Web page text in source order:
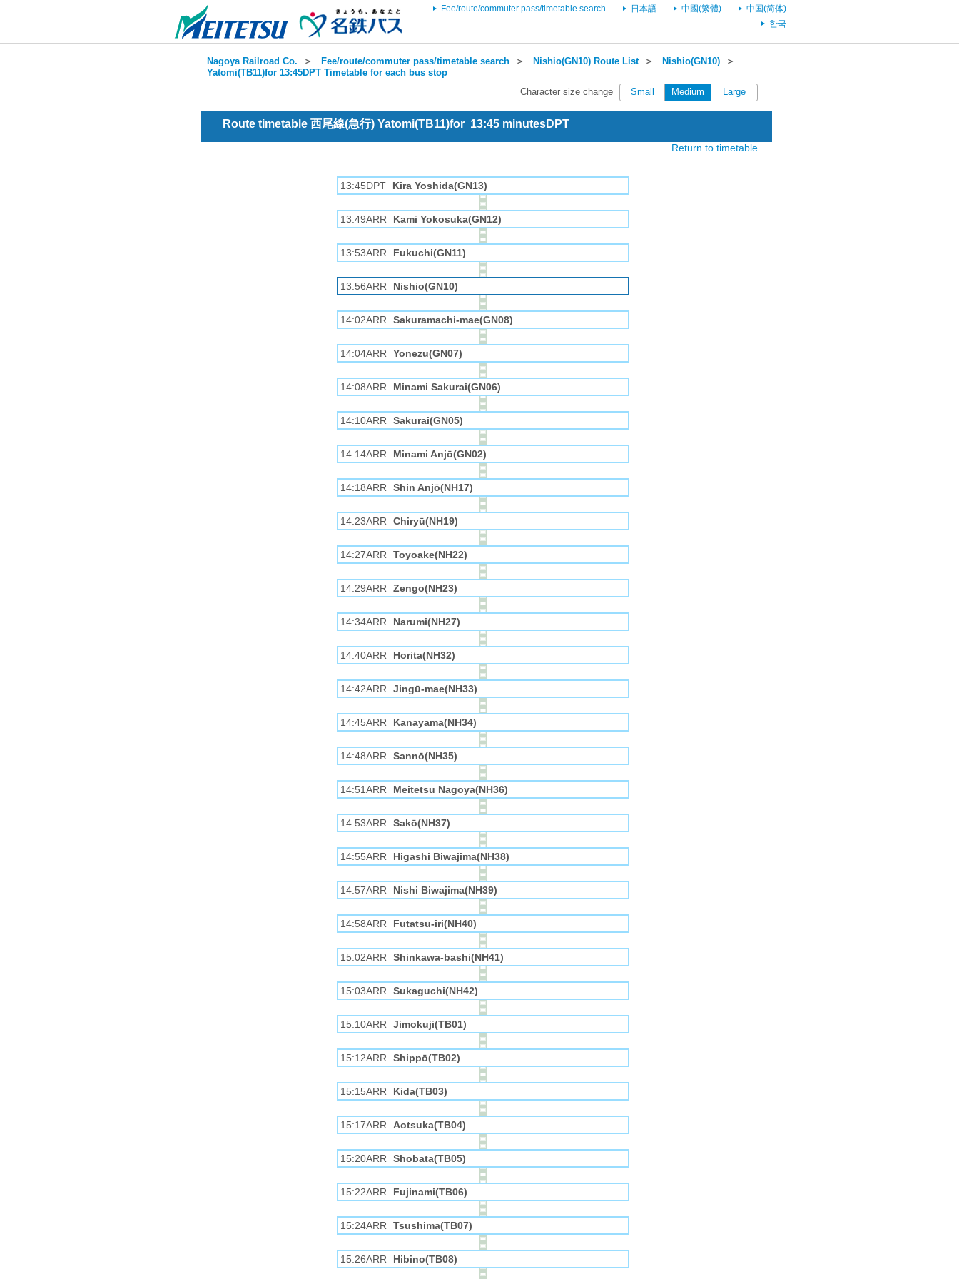
Fee/route/commuter pass/timetable search 日本語 中國(繁體)
中国(简体)
한국
Nagoya Railroad Co. ＞ Fee/route/commuter pass/timetable search ＞ Nishio(GN10) Route List＞ Nishio(GN10) ＞
Yatomi(TB11)for 13:45DPT Timetable for each bus stop
Character size change
Small Medium Large
Route timetable 西尾線(急行) Yatomi(TB11)for 13:45 minutesDPT
Return to timetable
13:45DPT Kira Yoshida(GN13)
13:49ARR Kami Yokosuka(GN12)
13:53ARR Fukuchi(GN11)
13:56ARR Nishio(GN10)
14:02ARR Sakuramachi-mae(GN08)
14:04ARR Yonezu(GN07)
14:08ARR Minami Sakurai(GN06)
14:10ARR Sakurai(GN05)
14:14ARR Minami Anjō(GN02)
14:18ARR Shin Anjō(NH17)
14:23ARR Chiryū(NH19)
14:27ARR Toyoake(NH22)
14:29ARR Zengo(NH23)
14:34ARR Narumi(NH27)
14:40ARR Horita(NH32)
14:42ARR Jingū-mae(NH33)
14:45ARR Kanayama(NH34)
14:48ARR Sannō(NH35)
14:51ARR Meitetsu Nagoya(NH36)
14:53ARR Sakō(NH37)
14:55ARR Higashi Biwajima(NH38)
14:57ARR Nishi Biwajima(NH39)
14:58ARR Futatsu-iri(NH40)
15:02ARR Shinkawa-bashi(NH41)
15:03ARR Sukaguchi(NH42)
15:10ARR Jimokuji(TB01)
15:12ARR Shippō(TB02)
15:15ARR Kida(TB03)
15:17ARR Aotsuka(TB04)
15:20ARR Shobata(TB05)
15:22ARR Fujinami(TB06)
15:24ARR Tsushima(TB07)
15:26ARR Hibino(TB08)